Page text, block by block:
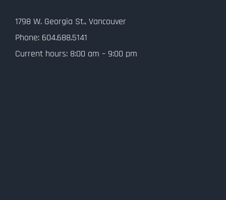
Privacy Policy
1798 W. Georgia St., Vancouver
Phone: 604.688.5141
Current hours: 8:00 am – 9:00 pm